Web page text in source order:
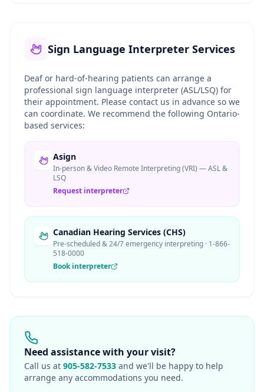
Sign Language Interpreter Services
Deaf or hard-of-hearing patients can arrange a
professional sign language interpreter (ASL/LSQ) for
their appointment. Please contact us in advance so we
can coordinate. We recommend the following Ontario-
based services:
Asign
In-person & Video Remote Interpreting (VRI) — ASL &
LSQ
Request interpreter
Canadian Hearing Services (CHS)
Pre-scheduled & 24/7 emergency interpreting · 1-866-
518-0000
Book interpreter
Need assistance with your visit?
Call us at 905-582-7533 and we'll be happy to help
arrange any accommodations you need.